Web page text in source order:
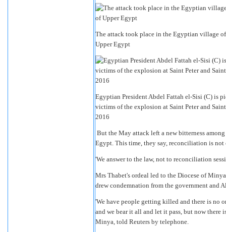
The attack took place in the Egyptian village
Upper Egypt
Egyptian President Abdel Fattah el-Sisi (C) is
victims of the explosion at Saint Peter and
2016
But the May attack left a new bitterness
Egypt. This time, they say, reconciliation is not
'We answer to the law, not to reconciliation
Mrs Thabet's ordeal led to the Diocese of
drew condemnation from the government and
'We have people getting killed and there is no
and we bear it all and let it pass, but now
Minya, told Reuters by telephone.